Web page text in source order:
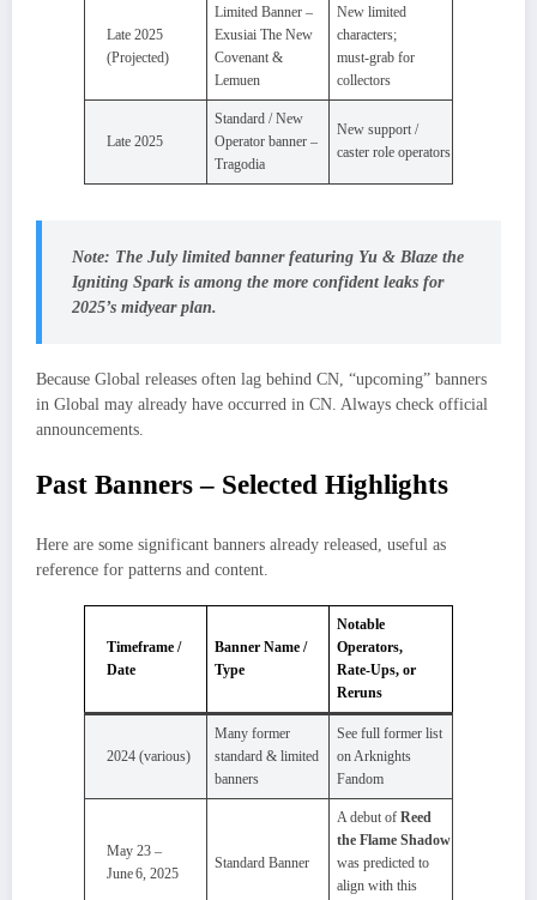
Late 2025
(Projected)
Limited Banner –
Exusiai The New
Covenant &
Lemuen
New limited
characters;
must‑grab for
collectors
Late 2025
Standard / New
Operator banner –
Tragodia
New support /
caster role operators
Note: The July limited banner featuring Yu & Blaze the
Igniting Spark is among the more confident leaks for
2025’s midyear plan.
Because Global releases often lag behind CN, “upcoming” banners
in Global may already have occurred in CN. Always check official
announcements.
Past Banners – Selected Highlights
Here are some significant banners already released, useful as
reference for patterns and content.
Timeframe /
Date
Banner Name /
Type
Notable
Operators,
Rate‑Ups, or
Reruns
2024 (various)
Many former
standard & limited
banners
See full former list
on Arknights
Fandom
May 23 –
June 6, 2025
Standard Banner
A debut of Reed
the Flame Shadow
was predicted to
align with this